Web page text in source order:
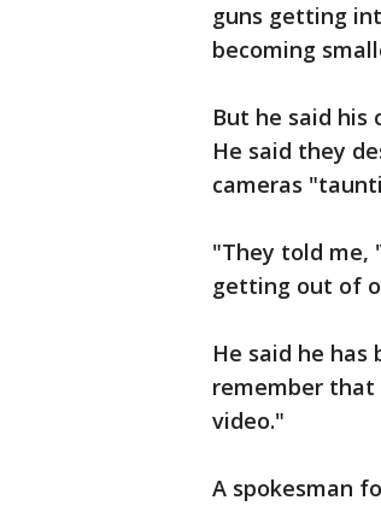
guns getting
becoming
But he said his
He said they
cameras
"They told me,
getting out of
He said he
remember that
video."
A spokesman